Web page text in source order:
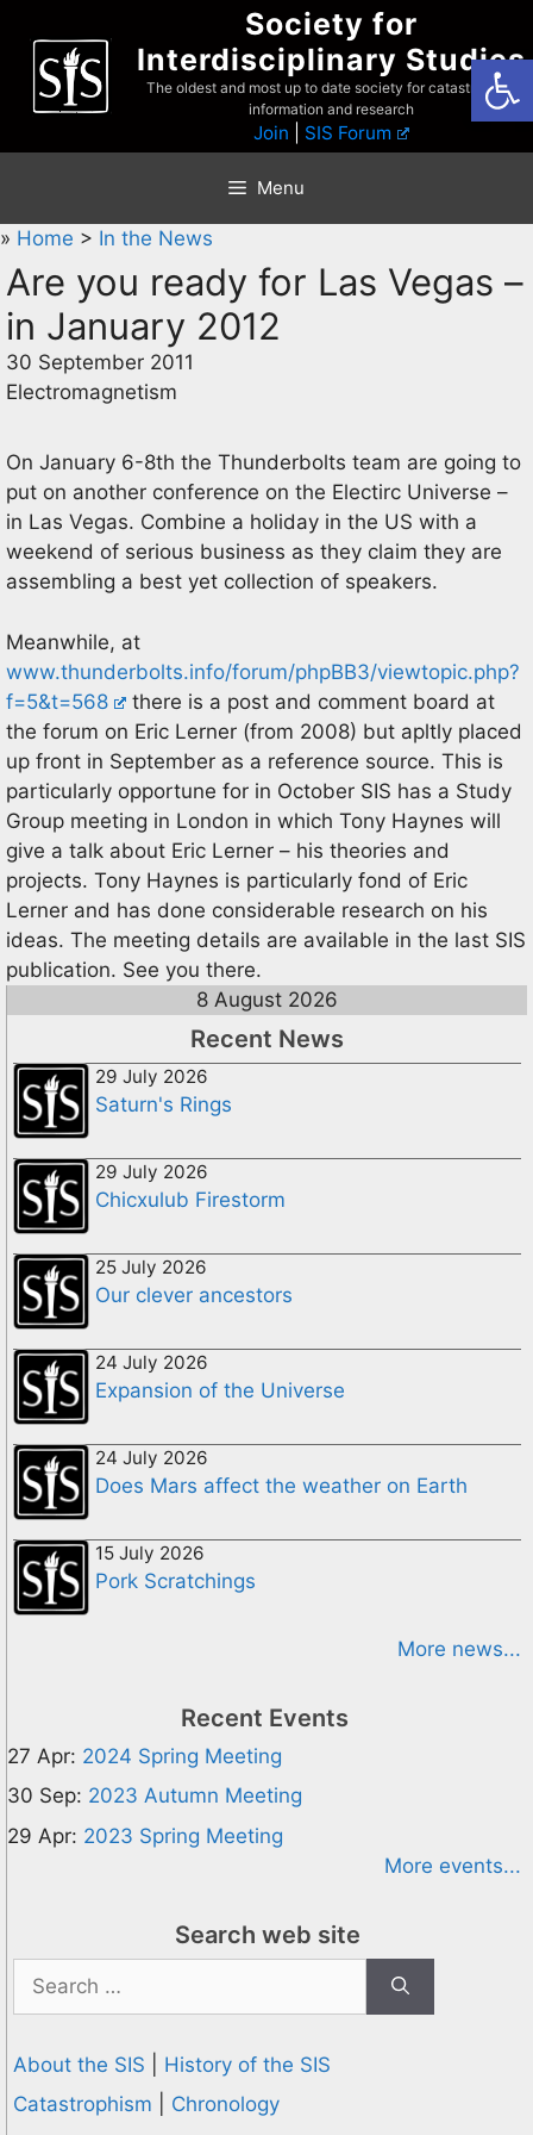
content
Society for
Interdisciplinary Studies
The oldest and most up to date society for catastrophist
information and research
Join SIS Forum
Menu
» Home > In the News
Are you ready for Las Vegas –
in January 2012
30 September 2011
Electromagnetism
On January 6-8th the Thunderbolts team are going to
put on another conference on the Electirc Universe –
in Las Vegas. Combine a holiday in the US with a
weekend of serious business as they claim they are
assembling a best yet collection of speakers.
Meanwhile, at
www.thunderbolts.info/forum/phpBB3/viewtopic.php?
f=5&t=568
there is a post and comment board at
the forum on Eric Lerner (from 2008) but apltly placed
up front in September as a reference source. This is
particularly opportune for in October SIS has a Study
Group meeting in London in which Tony Haynes will
give a talk about Eric Lerner – his theories and
projects. Tony Haynes is particularly fond of Eric
Lerner and has done considerable research on his
ideas. The meeting details are available in the last SIS
publication. See you there.
8 August 2026
Recent News
29 July 2026
Saturn's Rings
29 July 2026
Chicxulub Firestorm
25 July 2026
Our clever ancestors
24 July 2026
Expansion of the Universe
24 July 2026
Does Mars affect the weather on Earth
15 July 2026
Pork Scratchings
More news...
Recent Events
27 Apr: 2024 Spring Meeting
30 Sep: 2023 Autumn Meeting
29 Apr: 2023 Spring Meeting
More events...
Search web site
for:
About the SIS
History of the SIS
Catastrophism
Chronology